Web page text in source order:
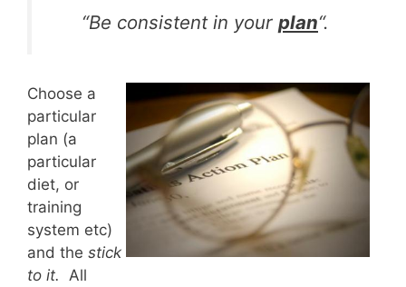
“Be consistent in your plan“.
Choose a
particular
plan (a
particular
diet, or
training
system etc)
and the stick
to it. All